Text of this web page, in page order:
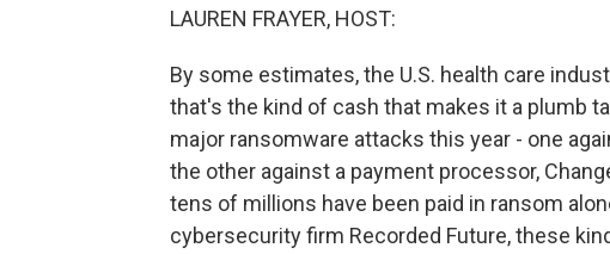
LAUREN FRAYER, HOST:
By some estimates, the U.S. health care
that's the kind of cash that makes it a plumb
major ransomware attacks this year - one
the other against a payment processor,
tens of millions have been paid in ransom
cybersecurity firm Recorded Future, these